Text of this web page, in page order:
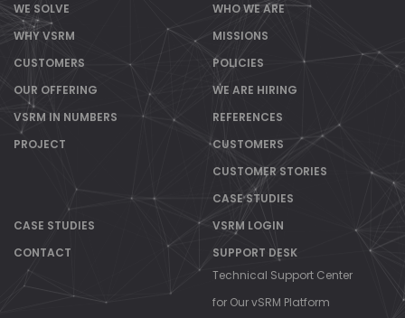
WE SOLVE
WHY VSRM
CUSTOMERS
OUR OFFERING
VSRM IN NUMBERS
PROJECT
WHO WE ARE
MISSIONS
POLICIES
WE ARE HIRING
REFERENCES
CUSTOMERS
CUSTOMER STORIES
CASE STUDIES
CASE STUDIES
CONTACT
VSRM LOGIN
SUPPORT DESK
Technical Support Center
for Our vSRM Platform